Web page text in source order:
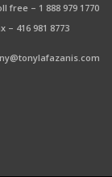
free – 1 888 979 1770
– 416 981 8773